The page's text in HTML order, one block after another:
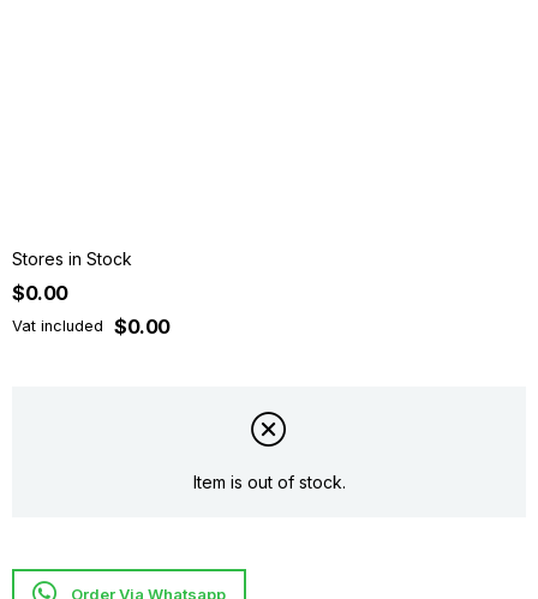
Stores in Stock
$0.00
Vat included $0.00
Item is out of stock.